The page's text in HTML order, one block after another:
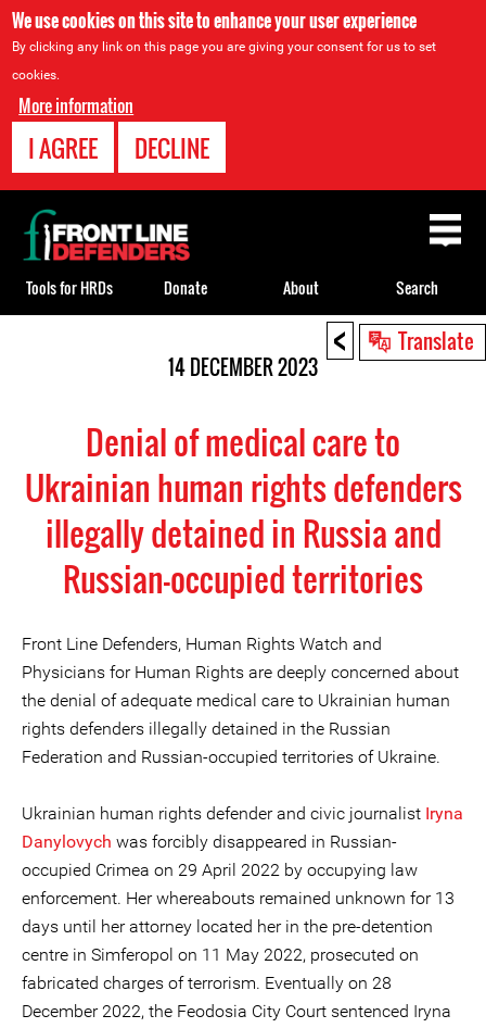
We use cookies on this site to enhance your user experience
By clicking any link on this page you are giving your consent for us to set
cookies.
More information
I AGREE DECLINE
< Translate
14 DECEMBER 2023
Denial of medical care to
Ukrainian human rights defenders
illegally detained in Russia and
Russian-occupied territories
Front Line Defenders, Human Rights Watch and
Physicians for Human Rights are deeply concerned about
the denial of adequate medical care to Ukrainian human
rights defenders illegally detained in the Russian
Federation and Russian-occupied territories of Ukraine.
Ukrainian human rights defender and civic journalist Iryna
Danylovych was forcibly disappeared in Russian-
occupied Crimea on 29 April 2022 by occupying law
enforcement. Her whereabouts remained unknown for 13
days until her attorney located her in the pre-detention
centre in Simferopol on 11 May 2022, prosecuted on
fabricated charges of terrorism. Eventually on 28
December 2022, the Feodosia City Court sentenced Iryna
Back
to
top
Tools for HRDs Donate About Search